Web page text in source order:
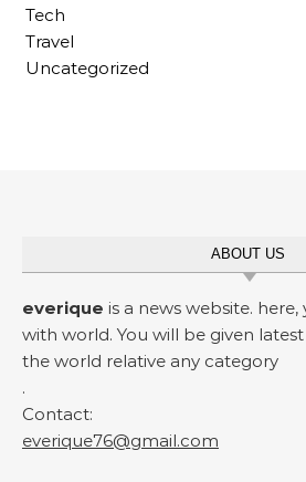
Tech
Travel
Uncategorized
ABOUT US
everique is a news website.
with world. You will be given
the world relative any category
.
Contact:
everique76@gmail.com